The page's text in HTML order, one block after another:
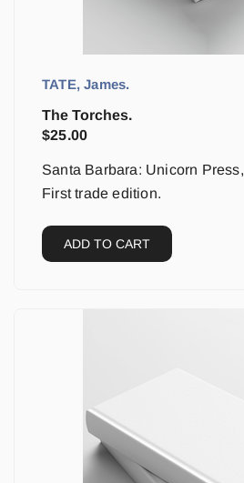
TATE, James.
The Torches.
$25.00
Santa Barbara: Unicorn
First trade edition.
ADD TO CART